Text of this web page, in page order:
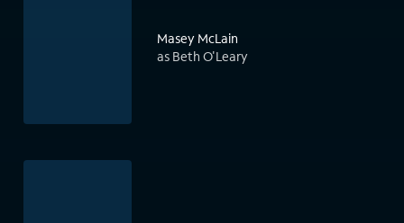
Masey McLain
as Beth O'Leary